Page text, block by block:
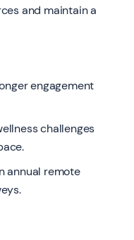
and maintain a
engagement
challenges
annual remote